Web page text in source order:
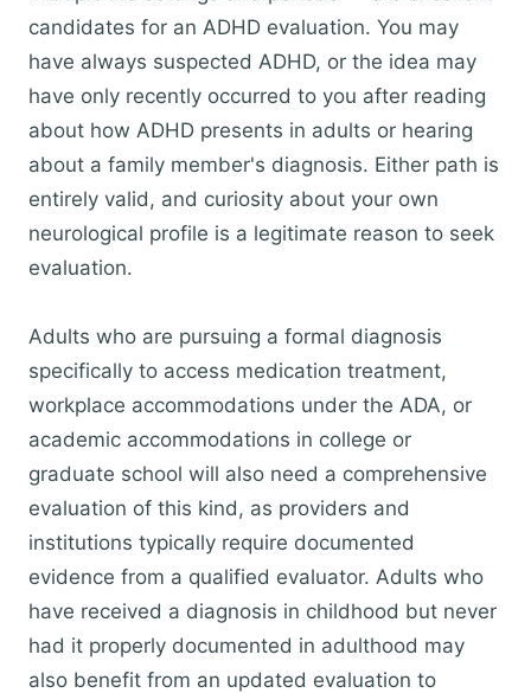
candidates for an ADHD evaluation. You may
have always suspected ADHD, or the idea may
have only recently occurred to you after reading
about how ADHD presents in adults or hearing
about a family member's diagnosis. Either path is
entirely valid, and curiosity about your own
neurological profile is a legitimate reason to seek
evaluation.
Adults who are pursuing a formal diagnosis
specifically to access medication treatment,
workplace accommodations under the ADA, or
academic accommodations in college or
graduate school will also need a comprehensive
evaluation of this kind, as providers and
institutions typically require documented
evidence from a qualified evaluator. Adults who
have received a diagnosis in childhood but never
had it properly documented in adulthood may
also benefit from an updated evaluation to